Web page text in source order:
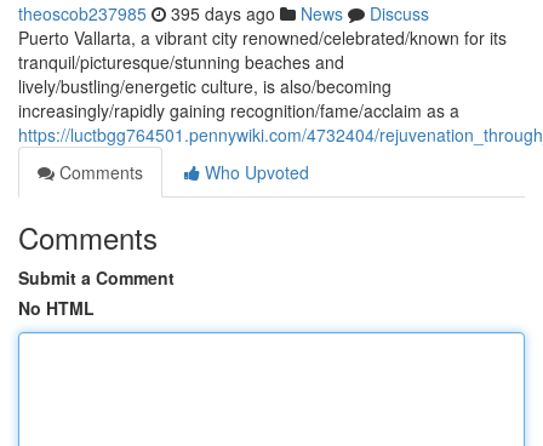
theoscob237985 395 days ago News
Discuss
Puerto Vallarta, a vibrant city renowned/celebrated/known for its
tranquil/picturesque/stunning beaches and
lively/bustling/energetic culture, is also/becoming
increasingly/rapidly gaining recognition/fame/acclaim as a
https://luctbgg764501.pennywiki.com/4732404/
Comments
Who Upvoted
Comments
Submit a Comment
No HTML